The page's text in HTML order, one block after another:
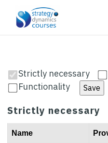
Strictly necessary
Functionality
Save
Strictly necessary
Name